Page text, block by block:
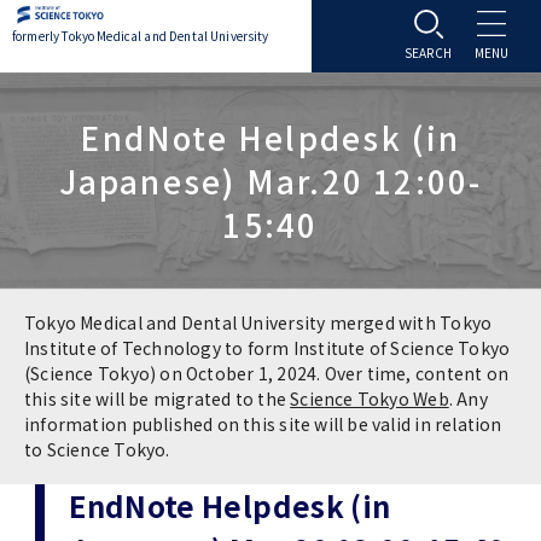
formerly Tokyo Medical and Dental University
About TMDU
Office of the President
Overview
Vision / Mission / History
TMDU School Identity
Brand Mark
Admissions
Admissions
Programs & Courses
Application & Admission
FAQs
Graduate International Research Student
Student Life
Student Life
Settling In
Campus Life
Campus Facilities
Education
Education
Policies
Research Subject Retrieval System
Research
University Hospital
University Hospital
International Exchange
EndNote Helpdesk (in
Japanese) Mar.20 12:00-
15:40
Tokyo Medical and Dental University merged with Tokyo
Institute of Technology to form Institute of Science Tokyo
(Science Tokyo) on October 1, 2024. Over time, content on
this site will be migrated to theScience Tokyo Web. Any
information published on this site will be valid in relation
to Science Tokyo.
EndNote Helpdesk (in